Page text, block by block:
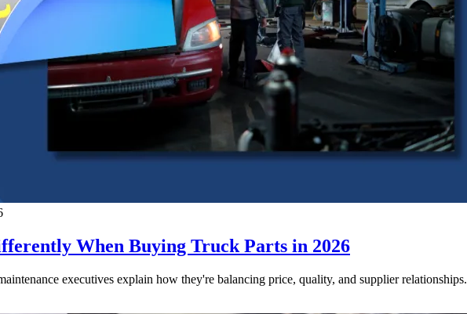
When Buying Truck Parts in 2026
executives explain how they're balancing price, quality, and supplier relationships.